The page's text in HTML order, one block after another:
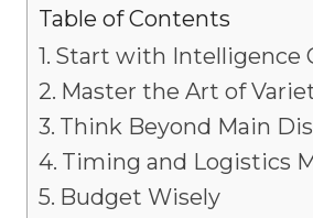
Table of Contents
Start with Intelligence
Master the Art of
Think Beyond Main
Timing and Logistics
Budget Wisely